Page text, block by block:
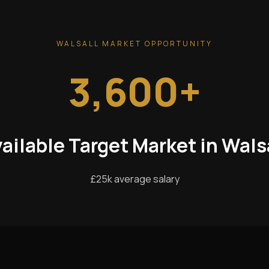
WALSALL MARKET OPPORTUNITY
3,600+
Target Market in
£25k average salary